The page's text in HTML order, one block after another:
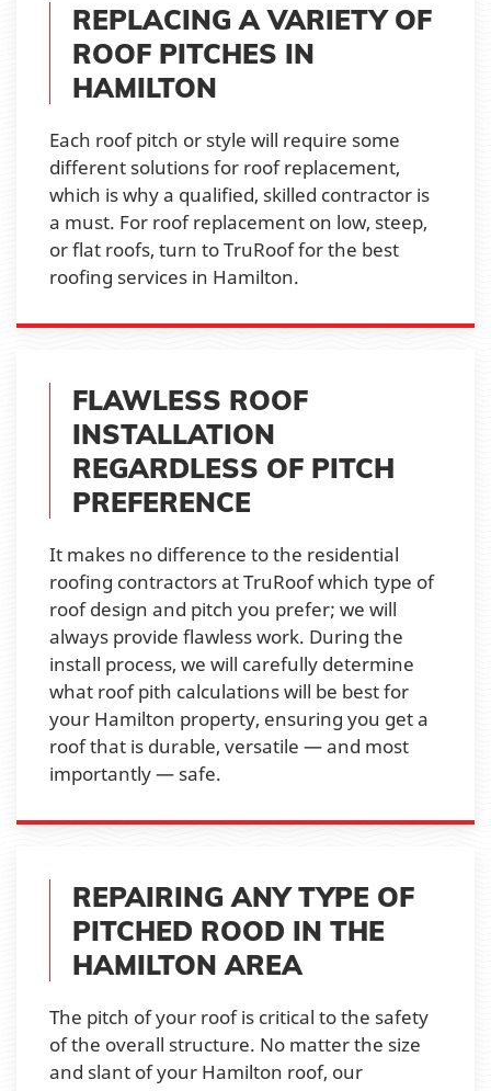
REPLACING A VARIETY OF
ROOF PITCHES IN
HAMILTON
Each roof pitch or style will require some
different solutions for roof replacement,
which is why a qualified, skilled contractor is
a must. For roof replacement on low, steep,
or flat roofs, turn to TruRoof for the best
roofing services in Hamilton.
FLAWLESS ROOF
INSTALLATION
REGARDLESS OF PITCH
PREFERENCE
It makes no difference to the residential
roofing contractors at TruRoof which type of
roof design and pitch you prefer; we will
always provide flawless work. During the
install process, we will carefully determine
what roof pith calculations will be best for
your Hamilton property, ensuring you get a
roof that is durable, versatile — and most
importantly — safe.
REPAIRING ANY TYPE OF
PITCHED ROOD IN THE
HAMILTON AREA
The pitch of your roof is critical to the safety
of the overall structure. No matter the size
and slant of your Hamilton roof, our